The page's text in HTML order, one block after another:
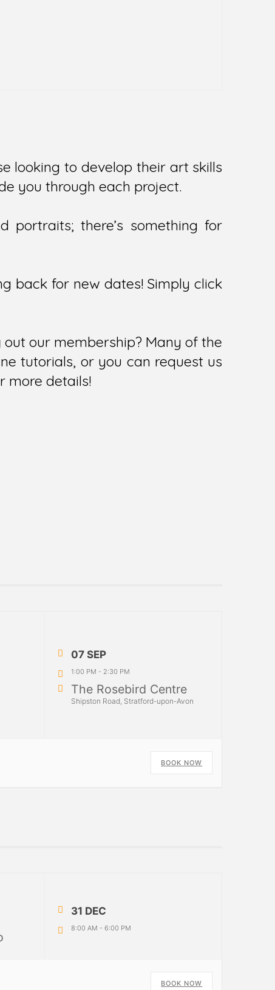
looking to develop their art skills
you through each project.
there’s something for
back for new dates! Simply click
our membership? Many of the
tutorials, or you can request us
more details!
07 SEP
1:00 PM - 2:30 PM
The Rosebird Centre
Shipston Road, Stratford-upon-Avon
BOOK NOW
31 DEC
8:00 AM - 6:00 PM
BOOK NOW